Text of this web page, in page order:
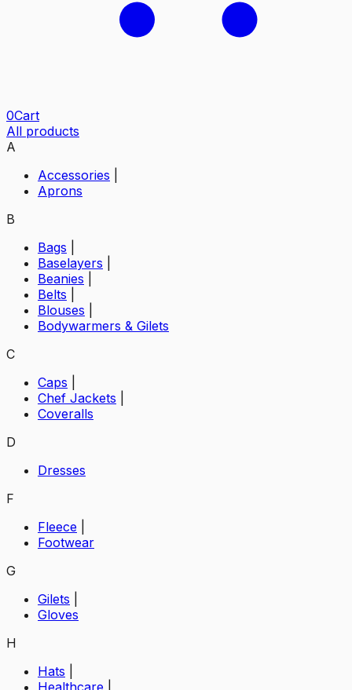
0Cart
All products
A
Accessories
Aprons
B
Bags
Baselayers
Beanies
Belts
Blouses
Bodywarmers & Gilets
C
Caps
Chef Jackets
Coveralls
D
Dresses
F
Fleece
Footwear
G
Gilets
Gloves
H
Hats
Healthcare